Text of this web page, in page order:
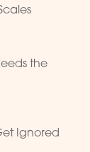
the
Ignored